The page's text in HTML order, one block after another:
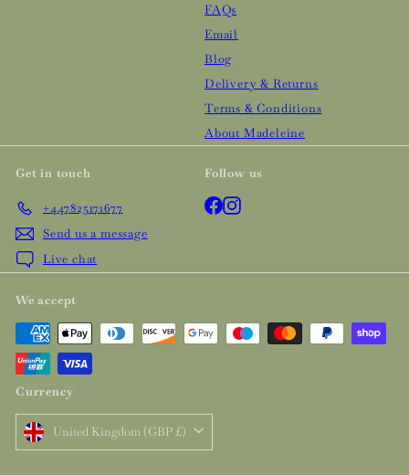
FAQs
Email
Blog
Delivery & Returns
Terms & Conditions
About Madeleine
Get in touch
+447825171677
Send us a message
Live chat
Follow us
Facebook
Instagram
We accept
Currency
United Kingdom (GBP £)